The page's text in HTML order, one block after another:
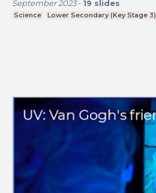
September 2023- 19 slides
Science Lower Secondary (Key Stage 3)